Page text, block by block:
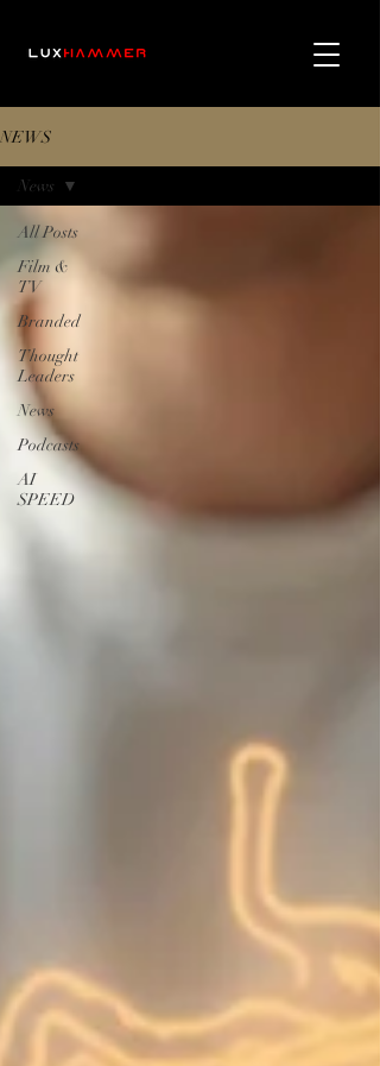
NEWS
All Posts
Film &
TV
Branded
Thought
Leaders
News
Podcasts
AI
SPEED
News